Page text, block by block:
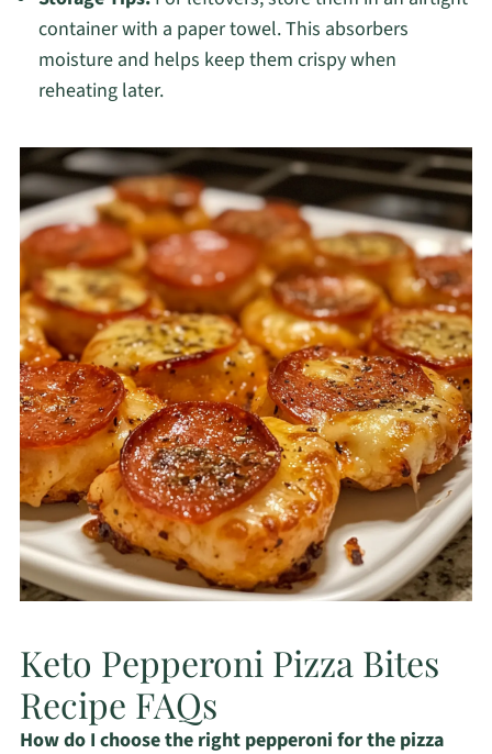
container with a paper towel. This absorbers
moisture and helps keep them crispy when
reheating later.
Keto Pepperoni Pizza Bites
Recipe FAQs
How do I choose the right pepperoni for the pizza